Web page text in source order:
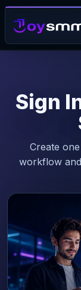
Sign
Create
workflow